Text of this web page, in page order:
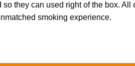
they can used right of the box.
smoking experience.